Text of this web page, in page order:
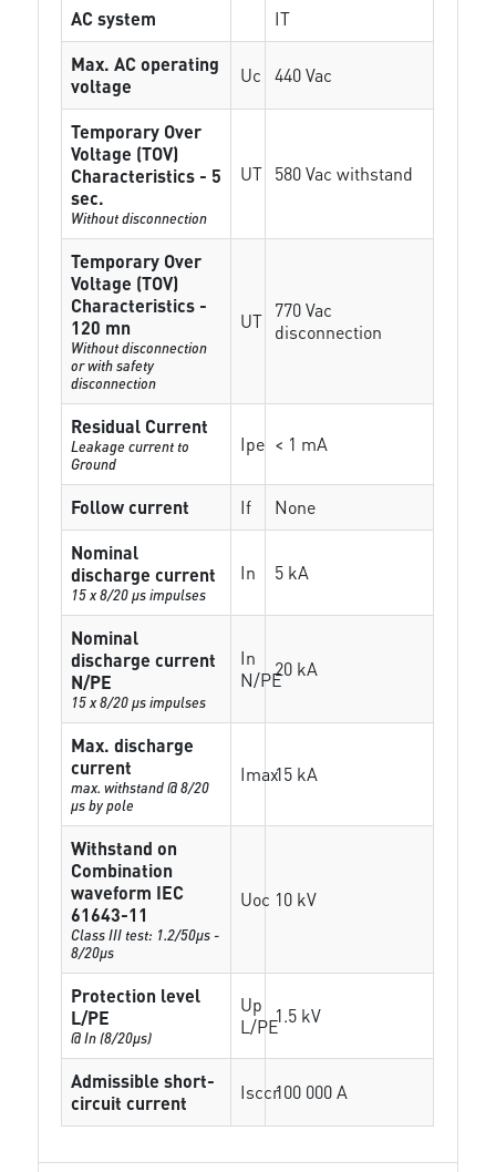
AC system
IT
Max. AC operating
voltage
Uc 440 Vac
Temporary Over
Voltage (TOV)
Characteristics - 5
sec.
Without disconnection
UT 580 Vac withstand
Temporary Over
Voltage (TOV)
Characteristics -
120 mn
Without disconnection
or with safety
disconnection
UT 770 Vac
disconnection
Residual Current
Leakage current to
Ground
Ipe < 1 mA
Follow current If
None
Nominal
discharge current
15 x 8/20 µs impulses
In 5 kA
Nominal
discharge current
N/PE
15 x 8/20 µs impulses
In
N/PE20 kA
Max. discharge
current
max. withstand @ 8/20
µs by pole
Imax15 kA
Withstand on
Combination
waveform IEC
61643-11
Class III test: 1.2/50µs -
8/20µs
Uoc 10 kV
Protection level
L/PE
@ In (8/20µs)
Up
L/PE1.5 kV
Admissible short-
circuit current
Isccr100 000 A